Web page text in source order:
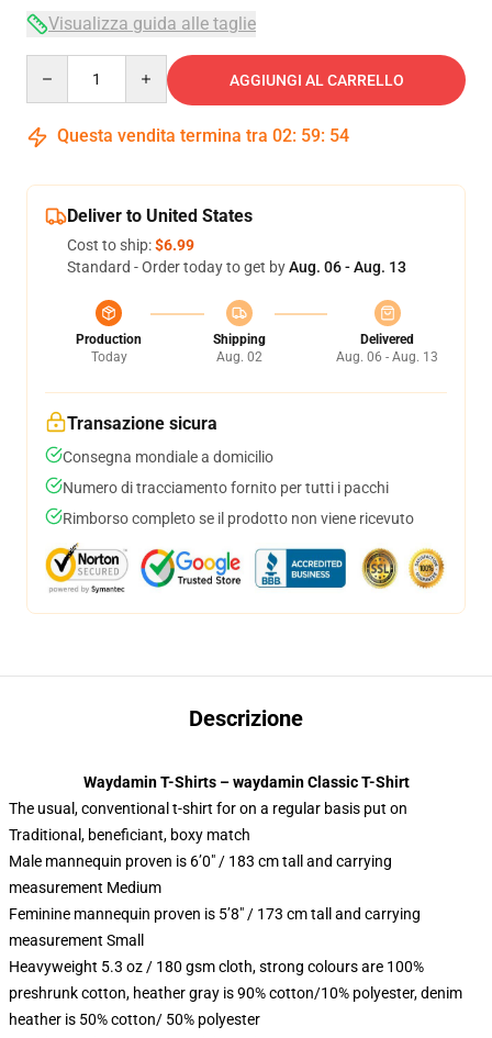
Visualizza guida alle taglie
AGGIUNGI AL CARRELLO
Questa vendita termina tra 02: 59: 53
Deliver to United States
Cost to ship:$6.99
Standard - Order today to get byAug. 06 - Aug. 13
Production
Today
Shipping
Aug. 02
Delivered
Aug. 06 - Aug. 13
Transazione sicura
Consegna mondiale a domicilio
Numero di tracciamento fornito per tutti i pacchi
Rimborso completo se il prodotto non viene ricevuto
Descrizione
Waydamin T-Shirts – waydamin Classic T-Shirt
The usual, conventional t-shirt for on a regular basis put on
Traditional, beneficiant, boxy match
Male mannequin proven is 6’0″ / 183 cm tall and carrying
measurement Medium
Feminine mannequin proven is 5’8″ / 173 cm tall and carrying
measurement Small
Heavyweight 5.3 oz / 180 gsm cloth, strong colours are 100%
preshrunk cotton, heather gray is 90% cotton/10% polyester, denim
heather is 50% cotton/ 50% polyester